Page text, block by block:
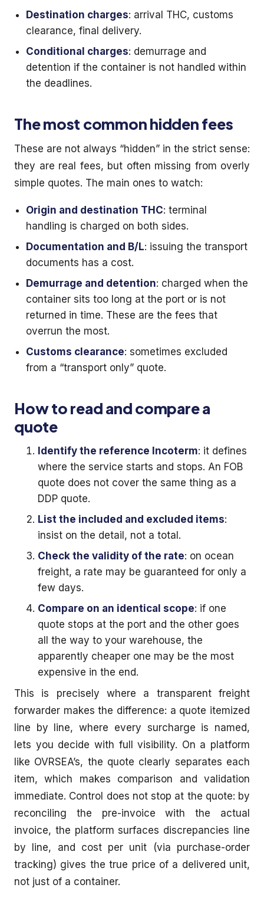
Destination charges: arrival THC, customs
clearance, final delivery.
Conditional charges: demurrage and
detention if the container is not handled within
the deadlines.
The most common hidden fees
These are not always “hidden” in the strict sense:
they are real fees, but often missing from overly
simple quotes. The main ones to watch:
Origin and destination THC: terminal
handling is charged on both sides.
Documentation and B/L: issuing the transport
documents has a cost.
Demurrage and detention: charged when the
container sits too long at the port or is not
returned in time. These are the fees that
overrun the most.
Customs clearance: sometimes excluded
from a “transport only” quote.
How to read and compare a
quote
Identify the reference Incoterm: it defines
where the service starts and stops. An FOB
quote does not cover the same thing as a
DDP quote.
List the included and excluded items:
insist on the detail, not a total.
Check the validity of the rate: on ocean
freight, a rate may be guaranteed for only a
few days.
Compare on an identical scope: if one
quote stops at the port and the other goes
all the way to your warehouse, the
apparently cheaper one may be the most
expensive in the end.
This is precisely where a transparent freight
forwarder makes the difference: a quote itemized
line by line, where every surcharge is named,
lets you decide with full visibility. On a platform
like OVRSEA’s, the quote clearly separates each
item, which makes comparison and validation
immediate. Control does not stop at the quote: by
reconciling the pre-invoice with the actual
invoice, the platform surfaces discrepancies line
by line, and cost per unit (via purchase-order
tracking) gives the true price of a delivered unit,
not just of a container.